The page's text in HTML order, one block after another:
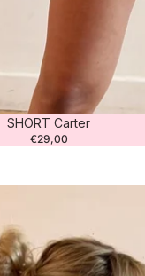
SHORT Carter
€29,00